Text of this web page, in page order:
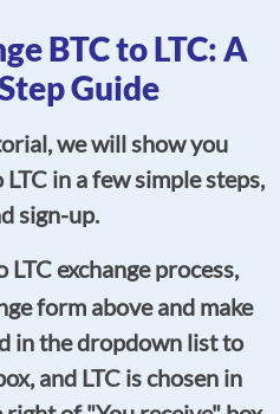
BTC to LTC: A
Guide
we will show you
in a few simple steps,
sign-up.
exchange process,
form above and make
in the dropdown list to
and LTC is chosen in